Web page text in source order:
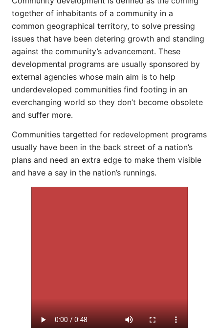
together of inhabitants of a community in a
common geographical territory, to solve pressing
issues that have been detering growth and standing
against the community’s advancement. These
developmental programs are usually sponsored by
external agencies whose main aim is to help
underdeveloped communities find footing in an
everchanging world so they don’t become obsolete
and suffer more.
Communities targetted for redevelopment programs
usually have been in the back street of a nation’s
plans and need an extra edge to make them visible
and have a say in the nation’s runnings.